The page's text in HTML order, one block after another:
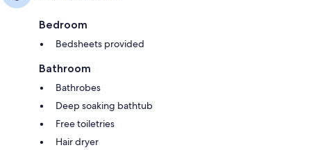
Bedroom
Bedsheets provided
Bathroom
Bathrobes
Deep soaking bathtub
Free toiletries
Hair dryer